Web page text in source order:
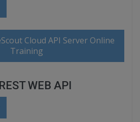
Cloud API Server Online
Training
WEB API